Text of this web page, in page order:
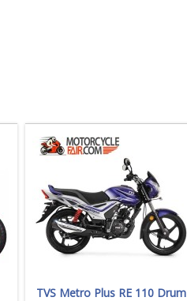
TVS Metro Plus RE 110 Drum